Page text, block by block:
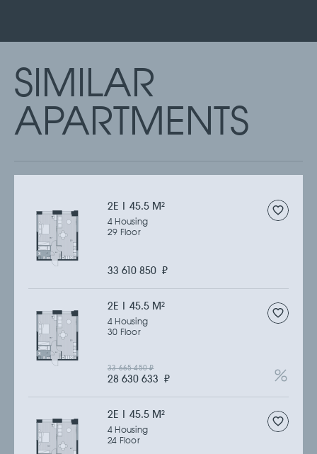
SIMILAR
APARTMENTS
2Е | 45.5 M2
4 Housing
29 Floor
33 610 850 ₽
2Е | 45.5 M2
4 Housing
30 Floor
28 630 633 ₽
33 665 450₽
2Е | 45.5 M2
4 Housing
24 Floor